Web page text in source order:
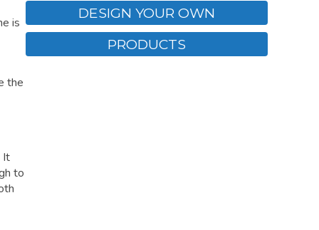
is
the
It
to
DESIGN YOUR OWN
PRODUCTS